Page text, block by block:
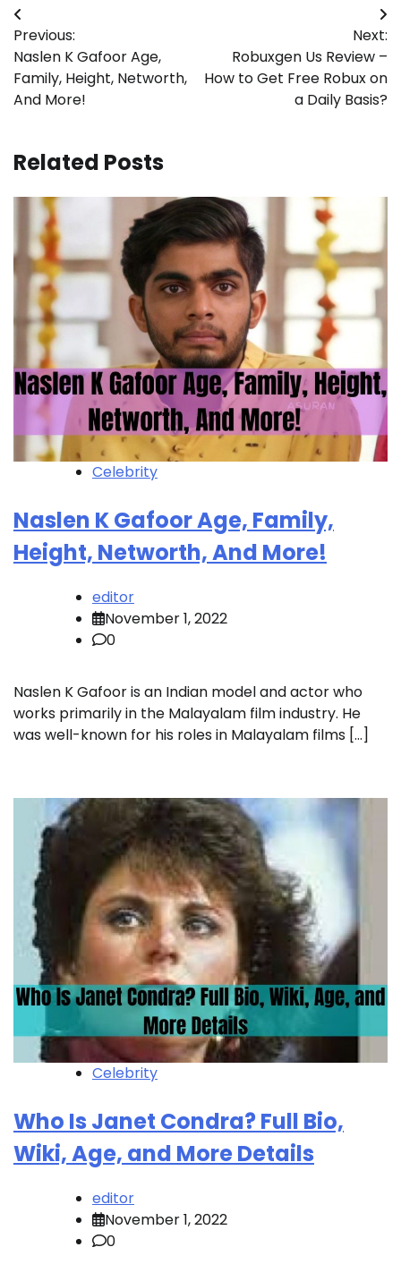
Post
navigation
Previous:
Naslen K Gafoor Age,
Family, Height, Networth,
And More!
Next:
Robuxgen Us Review –
How to Get Free Robux on
a Daily Basis?
Related Posts
Celebrity
Naslen K Gafoor Age, Family,
Height, Networth, And More!
editor
November 1, 2022
0
Naslen K Gafoor is an Indian model and actor who
works primarily in the Malayalam film industry. He
was well-known for his roles in Malayalam films […]
Celebrity
Who Is Janet Condra? Full Bio,
Wiki, Age, and More Details
editor
November 1, 2022
0